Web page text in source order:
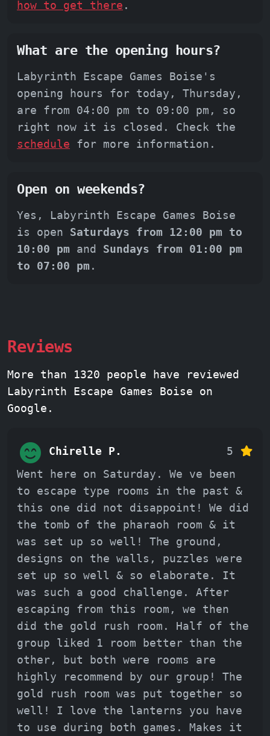
how to get there .
What are the opening hours?
Labyrinth Escape Games Boise's
opening hours for today, Thursday,
are from 04:00 pm to 09:00 pm, so
right now it is closed. Check the
schedule for more information.
Open on weekends?
Yes, Labyrinth Escape Games Boise
is open Saturdays from 12:00 pm to
10:00 pm and Sundays from 01:00 pm
to 07:00 pm.
Reviews
More than 1320 people have reviewed
Labyrinth Escape Games Boise on
Google.
Chirelle P.
5
Went here on Saturday. We ve been
to escape type rooms in the past &
this one did not disappoint! We did
the tomb of the pharaoh room & it
was set up so well! The ground,
designs on the walls, puzzles were
set up so well & so elaborate. It
was such a good challenge. After
escaping from this room, we then
did the gold rush room. Half of the
group liked 1 room better than the
other, but both were rooms are
highly recommend by our group! The
gold rush room was put together so
well! I love the lanterns you have
to use during both games. Makes it